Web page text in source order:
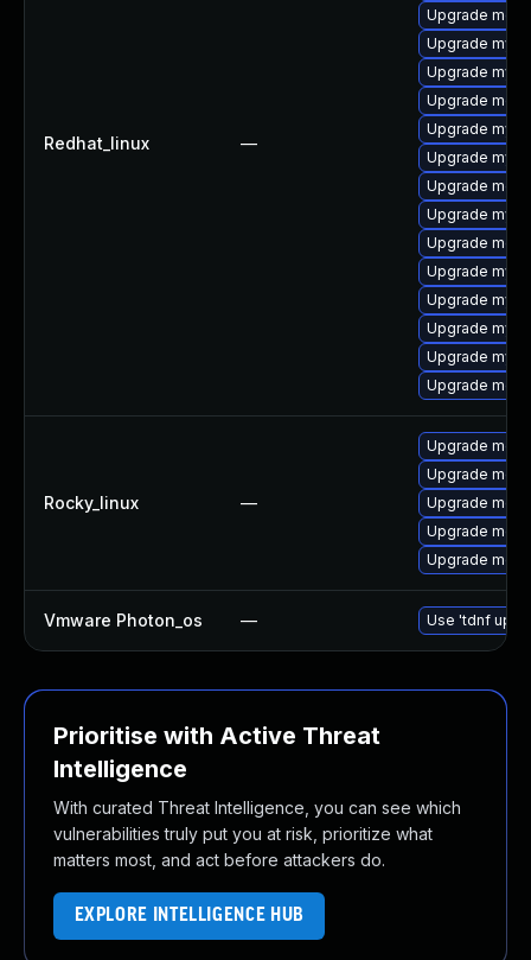
Redhat_linux —
Upgrade
Upgrade
Upgrade
Upgrade
Upgrade
Upgrade
Upgrade
Upgrade
Upgrade
Upgrade
Upgrade
Upgrade
Upgrade
Upgrade
Rocky_linux —
Upgrade
Upgrade
Upgrade
Upgrade
Upgrade
Vmware Photon_os — Use 'tdnf
Prioritise with Active Threat
Intelligence
With curated Threat Intelligence, you can see which
vulnerabilities truly put you at risk, prioritize what
matters most, and act before attackers do.
EXPLORE INTELLIGENCE HUB